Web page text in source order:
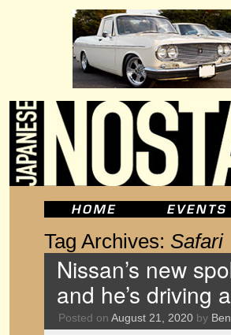
Tag Archives: Safari
Nissan’s new
and he’s driving
Posted on August 21, 2020 by